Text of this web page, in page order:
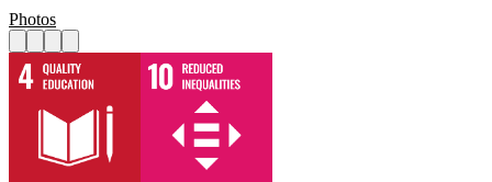
Photos